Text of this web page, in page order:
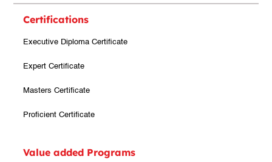
Certifications
Executive Diploma Certificate
Expert Certificate
Masters Certificate
Proficient Certificate
Value added Programs